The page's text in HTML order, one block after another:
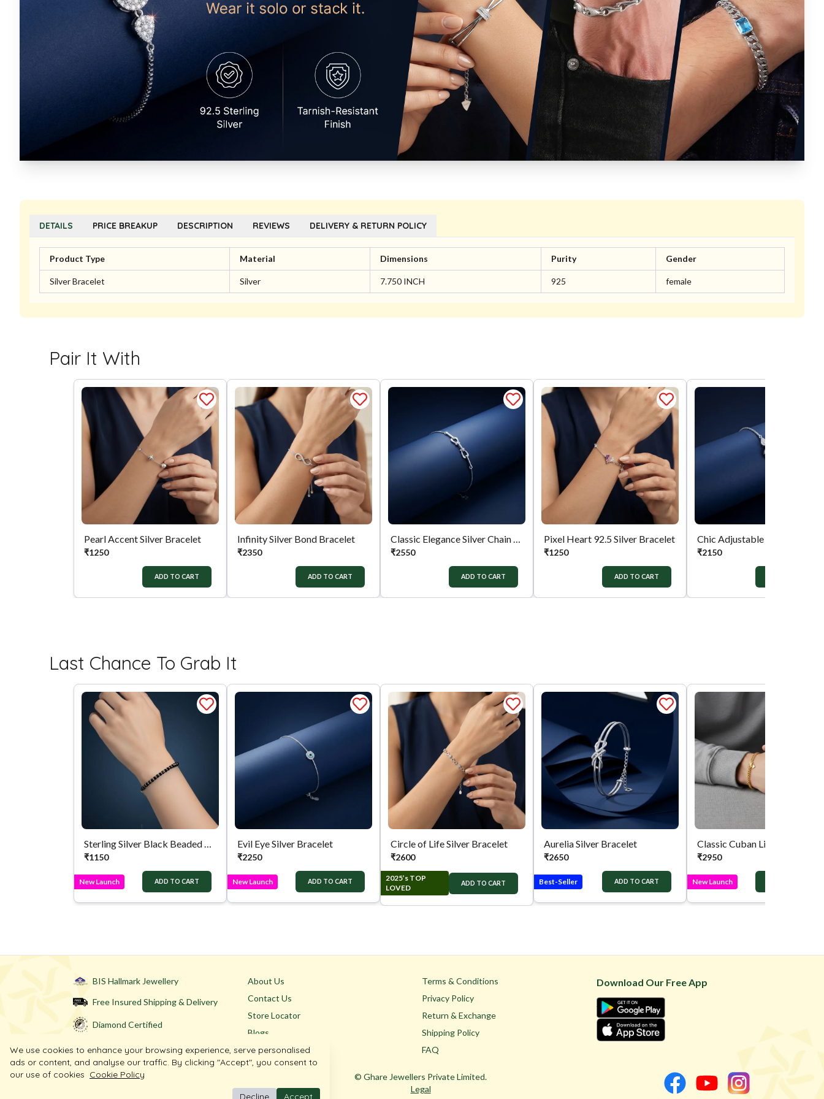
DETAILS PRICE BREAKUP DESCRIPTION REVIEWS DELIVERY & RETURN POLICY
Product Type Material Dimensions Purity Gender
Silver Bracelet Silver 7.750 INCH 925 female
Pair It With
Pearl Accent Silver Bracelet
₹1250
ADD TO CART
Infinity Silver Bond Bracelet
₹2350
ADD TO CART
Classic Elegance Silver Chain Bracelet
₹2550
ADD TO CART
Pixel Heart 92.5 Silver Bracelet
₹1250
ADD TO CART
Chic Adjustable Silver
₹2150
Last Chance To Grab It
Sterling Silver Black Beaded Bracelet
₹1150
New Launch ADD TO CART
Evil Eye Silver Bracelet
₹2250
New Launch ADD TO CART
Circle of Life Silver Bracelet
₹2600
2025’s TOP
LOVED
ADD TO CART
Aurelia Silver Bracelet
₹2650
Best-Seller ADD TO CART
₹2950
New Launch
BIS Hallmark Jewellery
Free Insured Shipping & Delivery
Diamond Certified
About Us
Contact Us
Store Locator
Blogs
Terms & Conditions
Privacy Policy
Return & Exchange
Shipping Policy
FAQ
Download Our Free App
© Ghare Jewellers Private Limited.
Legal
We use cookies to enhance your browsing experience, serve personalised
ads or content, and analyse our traffic. By clicking "Accept", you consent to
our use of cookies Cookie Policy
Decline
Accept